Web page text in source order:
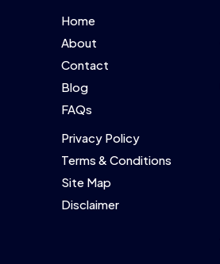
Home
About
Contact
Blog
FAQs
Privacy Policy
Terms & Conditions
Site Map
Disclaimer